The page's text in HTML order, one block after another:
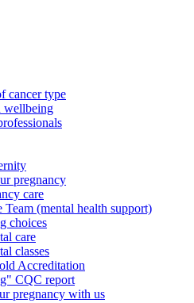
cancer type
wellbeing
pregnancy
care
Team (mental health support)
choices
care
classes
Accreditation
CQC report
pregnancy with us